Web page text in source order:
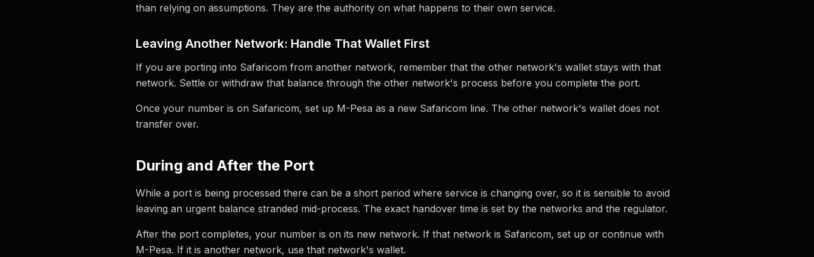
than relying on assumptions. They are the authority on what happens to their own service.
Leaving Another Network: Handle That Wallet First
If you are porting into Safaricom from another network, remember that the other network's wallet stays with that
network. Settle or withdraw that balance through the other network's process before you complete the port.
Once your number is on Safaricom, set up M-Pesa as a new Safaricom line. The other network's wallet does not
transfer over.
During and After the Port
While a port is being processed there can be a short period where service is changing over, so it is sensible to avoid
leaving an urgent balance stranded mid-process. The exact handover time is set by the networks and the regulator.
After the port completes, your number is on its new network. If that network is Safaricom, set up or continue with
M-Pesa. If it is another network, use that network's wallet.